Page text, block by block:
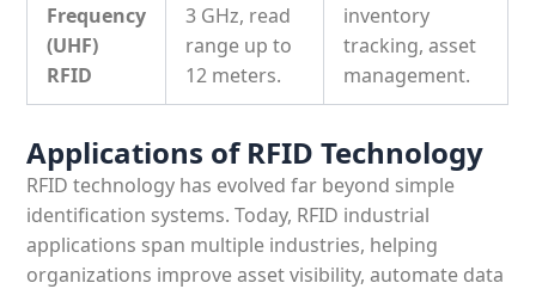
Frequency
(UHF)
RFID
3 GHz, read
range up to
12 meters.
inventory
tracking, asset
management.
Applications of RFID Technology
RFID technology has evolved far beyond simple
identification systems. Today, RFID industrial
applications span multiple industries, helping
organizations improve asset visibility, automate data